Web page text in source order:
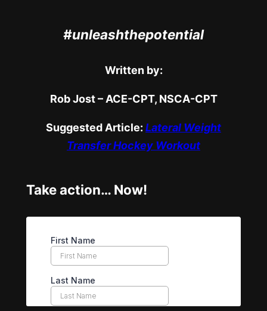
#unleashthepotential
Written by:
Rob Jost – ACE-CPT, NSCA-CPT
Suggested Article: Lateral Weight
Transfer Hockey Workout
Take action… Now!